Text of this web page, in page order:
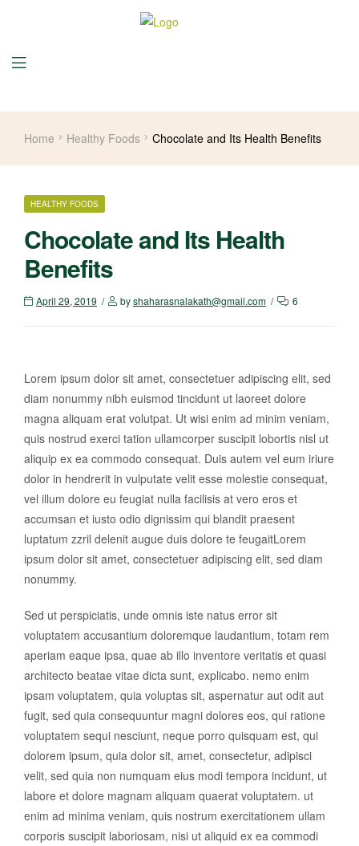
Home Healthy Foods Chocolate and Its Health Benefits
HEALTHY FOODS
Chocolate and Its Health
Benefits
April 29, 2019 byshaharasnalakath@gmail.com 6
Lorem ipsum dolor sit amet, consectetuer adipiscing elit, sed
diam nonummy nibh euismod tincidunt ut laoreet dolore
magna aliquam erat volutpat. Ut wisi enim ad minim veniam,
quis nostrud exerci tation ullamcorper suscipit lobortis nisl ut
aliquip ex ea commodo consequat. Duis autem vel eum iriure
dolor in hendrerit in vulputate velit esse molestie consequat,
vel illum dolore eu feugiat nulla facilisis at vero eros et
accumsan et iusto odio dignissim qui blandit praesent
luptatum zzril delenit augue duis dolore te feugaitLorem
ipsum dolor sit amet, consectetuer adipiscing elit, sed diam
nonummy.
Sed ut perspiciatis, unde omnis iste natus error sit
voluptatem accusantium doloremque laudantium, totam rem
aperiam eaque ipsa, quae ab illo inventore veritatis et quasi
architecto beatae vitae dicta sunt, explicabo. nemo enim
ipsam voluptatem, quia voluptas sit, aspernatur aut odit aut
fugit, sed quia consequuntur magni dolores eos, qui ratione
voluptatem sequi nesciunt, neque porro quisquam est, qui
dolorem ipsum, quia dolor sit, amet, consectetur, adipisci
velit, sed quia non numquam eius modi tempora incidunt, ut
labore et dolore magnam aliquam quaerat voluptatem. ut
enim ad minima veniam, quis nostrum exercitationem ullam
corporis suscipit laboriosam, nisi ut aliquid ex ea commodi